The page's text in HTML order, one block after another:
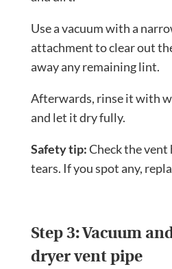
Use a vacuum with a
attachment to clear out
away any remaining lint.
Afterwards, rinse it with
and let it dry fully.
Safety tip:Check the vent
tears. If you spot any,
Step 3: Vacuum
dryer vent pipe